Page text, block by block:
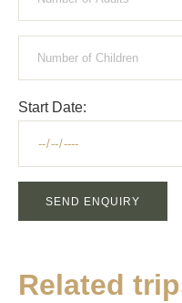
Start Date:
SEND ENQUIRY
Related